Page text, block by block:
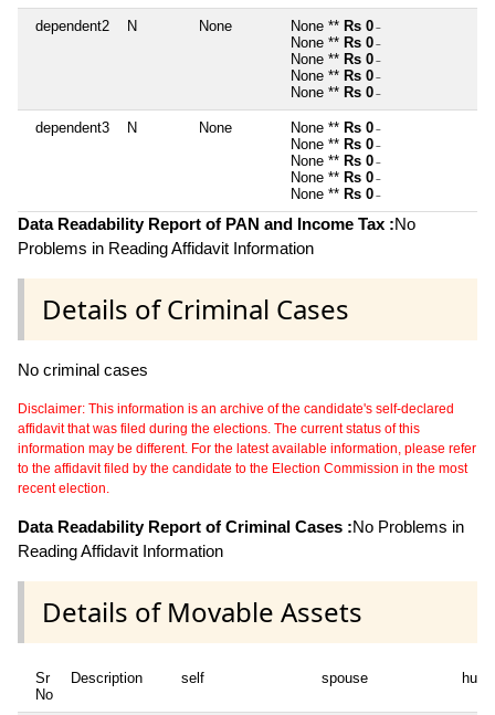
dependent2 N None None ** Rs 0 ~
None ** Rs 0 ~
None ** Rs 0 ~
None ** Rs 0 ~
None ** Rs 0 ~
dependent3 N None None ** Rs 0 ~
None ** Rs 0 ~
None ** Rs 0 ~
None ** Rs 0 ~
None ** Rs 0 ~
Data Readability Report of PAN and Income Tax :No
Problems in Reading Affidavit Information
Details of Criminal Cases
No criminal cases
Disclaimer: This information is an archive of the candidate's self-declared
affidavit that was filed during the elections. The current status of this
information may be different. For the latest available information, please refer
to the affidavit filed by the candidate to the Election Commission in the most
recent election.
Data Readability Report of Criminal Cases :No Problems in
Reading Affidavit Information
Details of Movable Assets
Sr
No
Description self spouse huf